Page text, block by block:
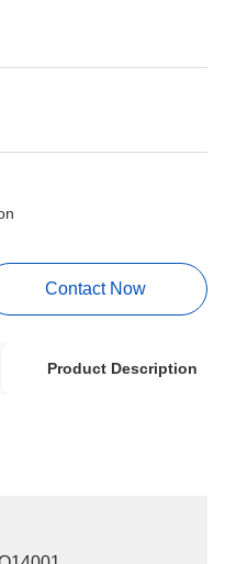
Contact Now
Product Description